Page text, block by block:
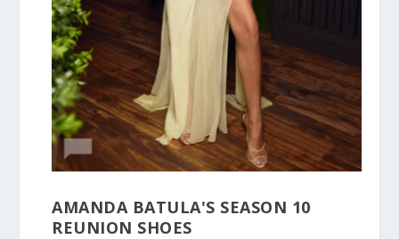
AMANDA BATULA'S SEASON 10
REUNION SHOES